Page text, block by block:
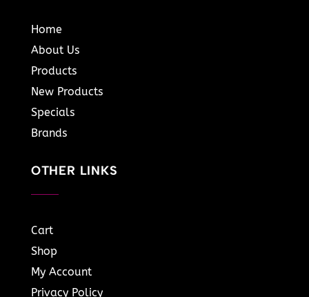
Home
About Us
Products
New Products
Specials
Brands
OTHER LINKS
Cart
Shop
My Account
Privacy Policy